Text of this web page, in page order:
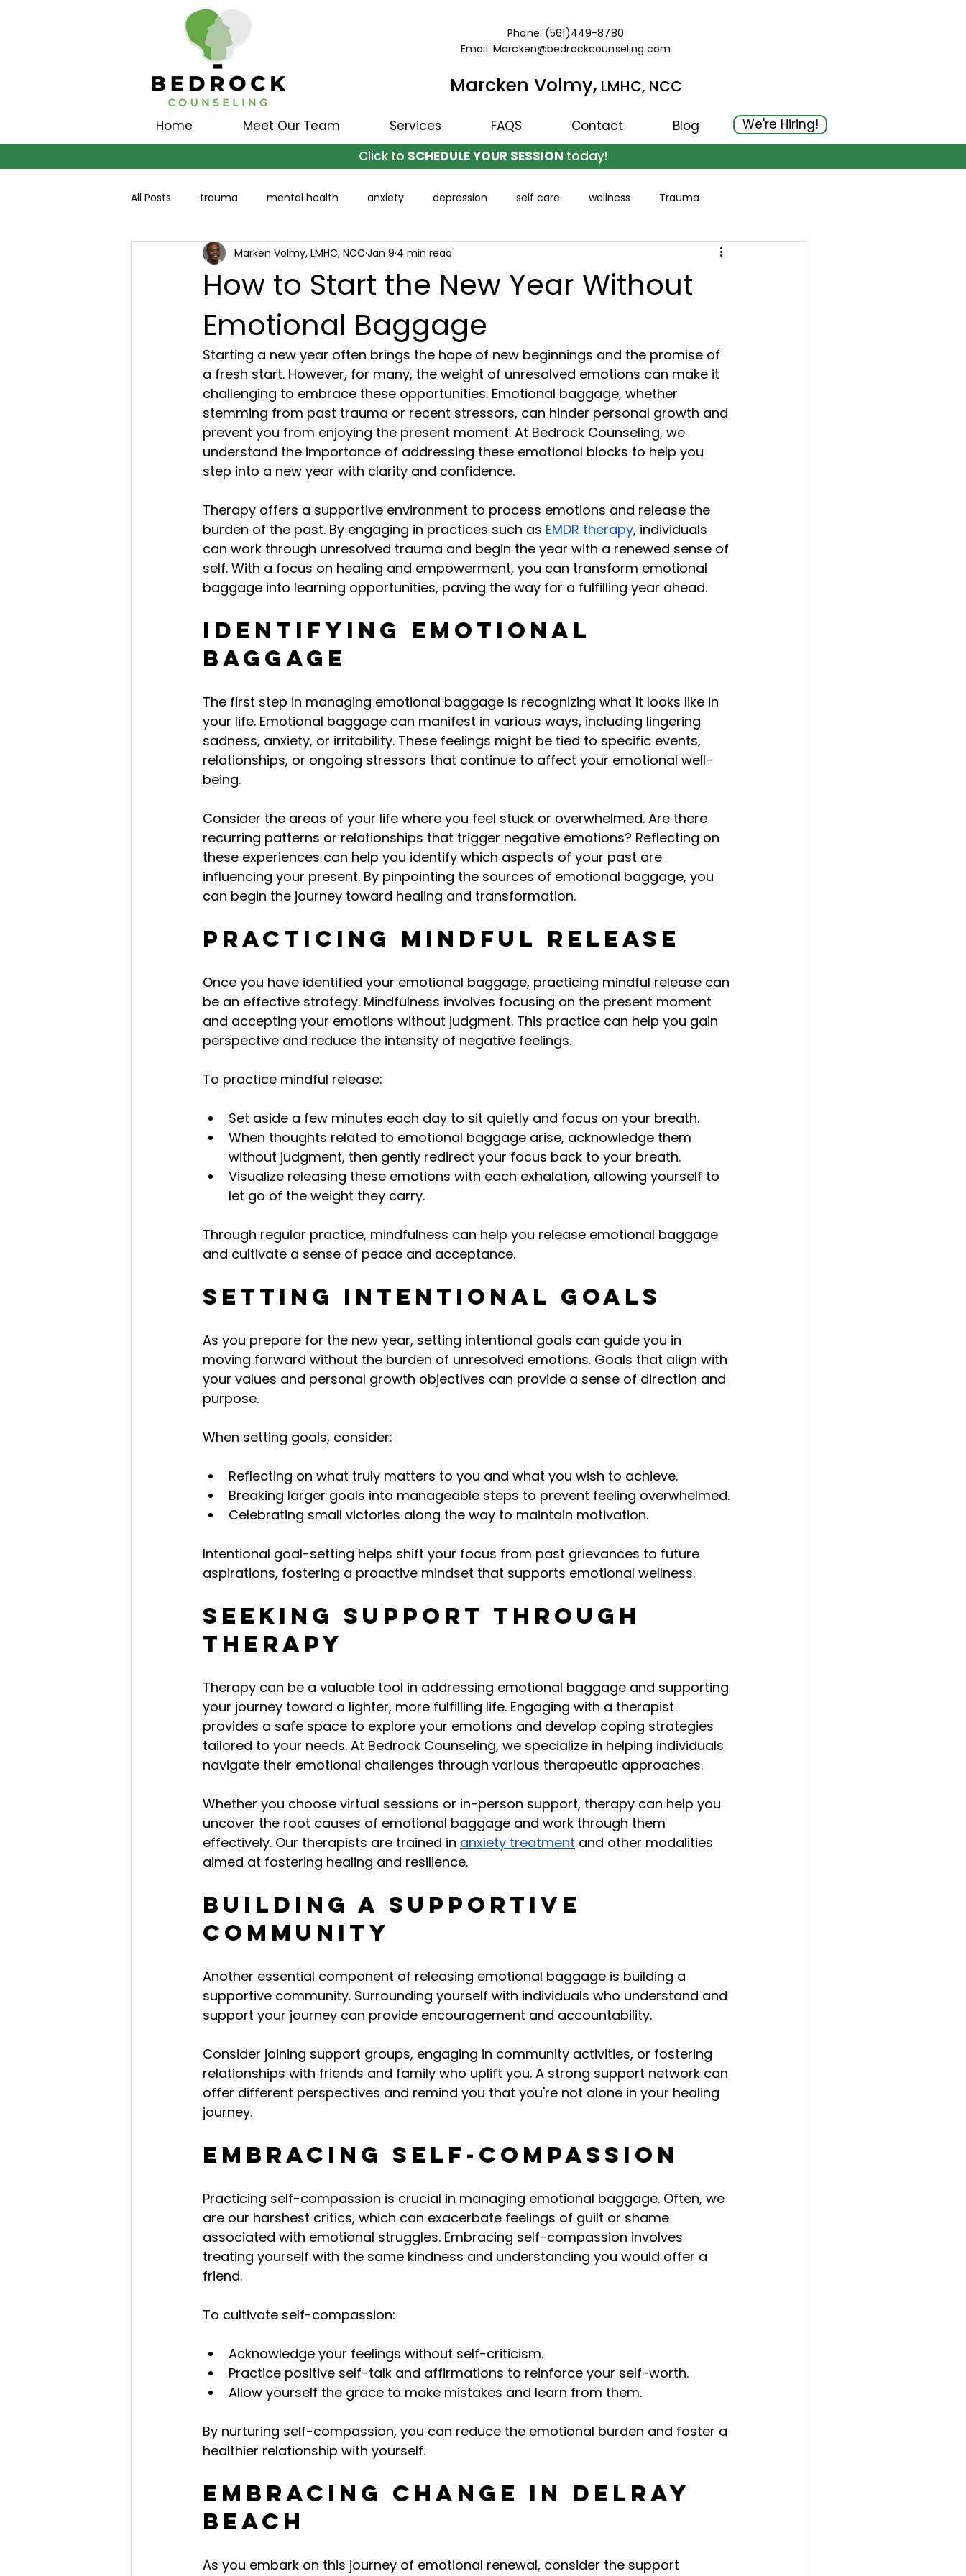
Phone: (561)449-8780
Email: Marcken@bedrockcounseling.com
Marcken Volmy, LMHC, NCC
Home Meet Our Team Services FAQS Contact Blog
We're Hiring!
Click to SCHEDULE YOUR SESSION today!
All Posts trauma mental health anxiety depression self care wellness Trauma
How to Start the New Year Without
Emotional Baggage
Marken Volmy, LMHC, NCC Jan 9 4 min read
Starting a new year often brings the hope of new beginnings and the promise of
a fresh start. However, for many, the weight of unresolved emotions can make it
challenging to embrace these opportunities. Emotional baggage, whether
stemming from past trauma or recent stressors, can hinder personal growth and
prevent you from enjoying the present moment. At Bedrock Counseling, we
understand the importance of addressing these emotional blocks to help you
step into a new year with clarity and confidence.
Therapy offers a supportive environment to process emotions and release the
burden of the past. By engaging in practices such as EMDR therapy, individuals
can work through unresolved trauma and begin the year with a renewed sense of
self. With a focus on healing and empowerment, you can transform emotional
baggage into learning opportunities, paving the way for a fulfilling year ahead.
Identifying Emotional
Baggage
The first step in managing emotional baggage is recognizing what it looks like in
your life. Emotional baggage can manifest in various ways, including lingering
sadness, anxiety, or irritability. These feelings might be tied to specific events,
relationships, or ongoing stressors that continue to affect your emotional well-
being.
Consider the areas of your life where you feel stuck or overwhelmed. Are there
recurring patterns or relationships that trigger negative emotions? Reflecting on
these experiences can help you identify which aspects of your past are
influencing your present. By pinpointing the sources of emotional baggage, you
can begin the journey toward healing and transformation.
Practicing Mindful Release
Once you have identified your emotional baggage, practicing mindful release can
be an effective strategy. Mindfulness involves focusing on the present moment
and accepting your emotions without judgment. This practice can help you gain
perspective and reduce the intensity of negative feelings.
To practice mindful release:
Set aside a few minutes each day to sit quietly and focus on your breath.
When thoughts related to emotional baggage arise, acknowledge them
without judgment, then gently redirect your focus back to your breath.
Visualize releasing these emotions with each exhalation, allowing yourself to
let go of the weight they carry.
Through regular practice, mindfulness can help you release emotional baggage
and cultivate a sense of peace and acceptance.
Setting Intentional Goals
As you prepare for the new year, setting intentional goals can guide you in
moving forward without the burden of unresolved emotions. Goals that align with
your values and personal growth objectives can provide a sense of direction and
purpose.
When setting goals, consider:
Reflecting on what truly matters to you and what you wish to achieve.
Breaking larger goals into manageable steps to prevent feeling overwhelmed.
Celebrating small victories along the way to maintain motivation.
Intentional goal-setting helps shift your focus from past grievances to future
aspirations, fostering a proactive mindset that supports emotional wellness.
Seeking Support Through
Therapy
Therapy can be a valuable tool in addressing emotional baggage and supporting
your journey toward a lighter, more fulfilling life. Engaging with a therapist
provides a safe space to explore your emotions and develop coping strategies
tailored to your needs. At Bedrock Counseling, we specialize in helping individuals
navigate their emotional challenges through various therapeutic approaches.
Whether you choose virtual sessions or in-person support, therapy can help you
uncover the root causes of emotional baggage and work through them
effectively. Our therapists are trained in anxiety treatment and other modalities
aimed at fostering healing and resilience.
Building a Supportive
Community
Another essential component of releasing emotional baggage is building a
supportive community. Surrounding yourself with individuals who understand and
support your journey can provide encouragement and accountability.
Consider joining support groups, engaging in community activities, or fostering
relationships with friends and family who uplift you. A strong support network can
offer different perspectives and remind you that you're not alone in your healing
journey.
Embracing Self-Compassion
Practicing self-compassion is crucial in managing emotional baggage. Often, we
are our harshest critics, which can exacerbate feelings of guilt or shame
associated with emotional struggles. Embracing self-compassion involves
treating yourself with the same kindness and understanding you would offer a
friend.
To cultivate self-compassion:
Acknowledge your feelings without self-criticism.
Practice positive self-talk and affirmations to reinforce your self-worth.
Allow yourself the grace to make mistakes and learn from them.
By nurturing self-compassion, you can reduce the emotional burden and foster a
healthier relationship with yourself.
Embracing Change in Delray
Beach
As you embark on this journey of emotional renewal, consider the support